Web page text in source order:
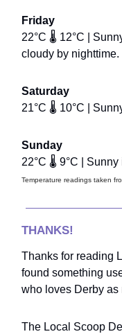
Friday
22°C 🌡️ 12°C |
cloudy by nighttime.
Saturday
21°C 🌡️ 10°C |
Sunday
22°C 🌡️ 9°C | Sunny
Temperature readings taken
THANKS!
Thanks for reading
found something
who loves Derby as
The Local Scoop